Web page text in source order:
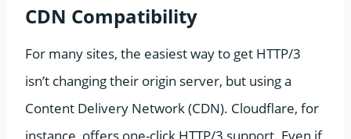
CDN Compatibility
For many sites, the easiest way to get HTTP/3
isn’t changing their origin server, but using a
Content Delivery Network (CDN). Cloudflare, for
instance, offers one-click HTTP/3 support. Even if